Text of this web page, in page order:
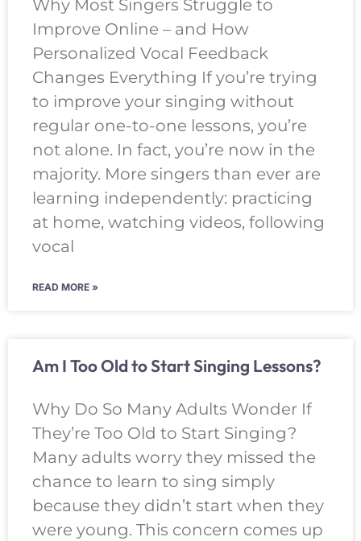
Why Most Singers Struggle to
Improve Online – and How
Personalized Vocal Feedback
Changes Everything If you’re trying
to improve your singing without
regular one-to-one lessons, you’re
not alone. In fact, you’re now in the
majority. More singers than ever are
learning independently: practicing
at home, watching videos, following
vocal
READ MORE »
Am I Too Old to Start Singing Lessons?
Why Do So Many Adults Wonder If
They’re Too Old to Start Singing?
Many adults worry they missed the
chance to learn to sing simply
because they didn’t start when they
were young. This concern comes up